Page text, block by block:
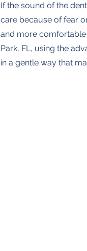
If the sound of the
care because of fear
and more comfortable
Park, FL, using the
in a gentle way that